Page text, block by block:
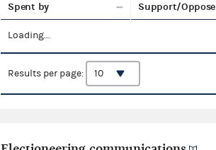
Spent by Support/Oppose
Loading...
Results per page: